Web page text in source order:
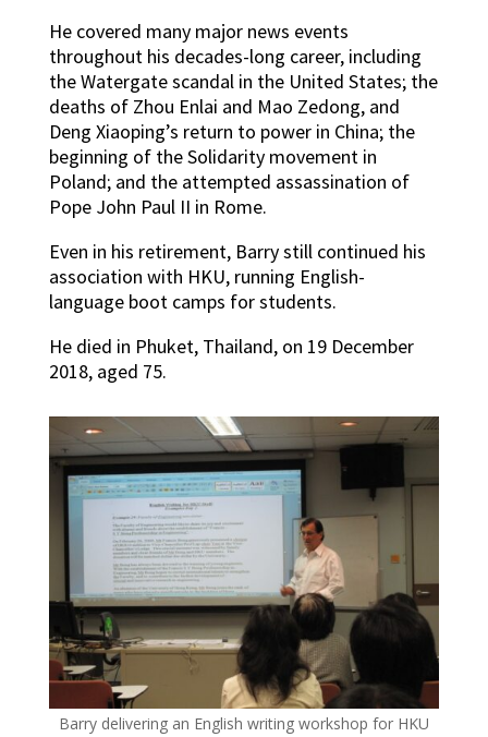
He covered many major news events
throughout his decades-long career, including
the Watergate scandal in the United States; the
deaths of Zhou Enlai and Mao Zedong, and
Deng Xiaoping’s return to power in China; the
beginning of the Solidarity movement in
Poland; and the attempted assassination of
Pope John Paul II in Rome.
Even in his retirement, Barry still continued his
association with HKU, running English-
language boot camps for students.
He died in Phuket, Thailand, on 19 December
2018, aged 75.
Barry delivering an English writing workshop for HKU